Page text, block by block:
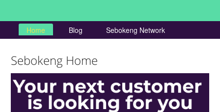
Home Blog Sebokeng Network
Sebokeng Home